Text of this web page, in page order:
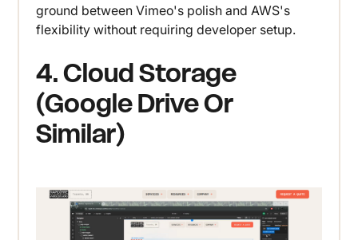
ground between Vimeo's polish and AWS's
flexibility without requiring developer setup.
4. Cloud Storage
(Google Drive Or
Similar)